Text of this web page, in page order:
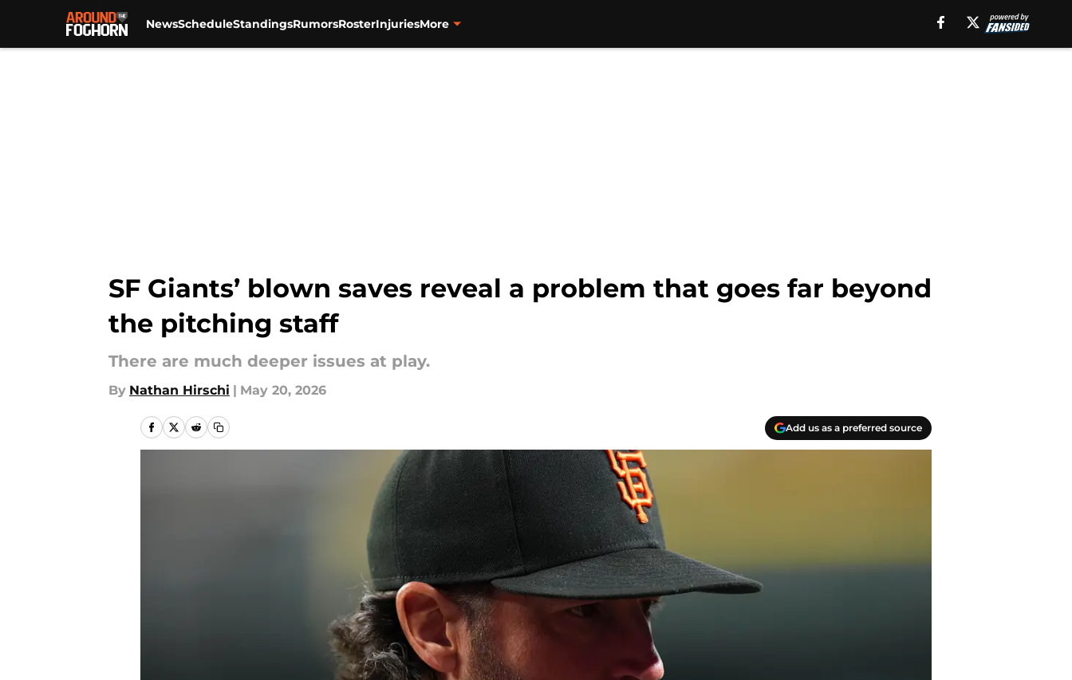
NewsScheduleStandingsRumorsRosterInjuriesMore
SF Giants’ blown saves reveal a problem that goes far beyond
the pitching staff
There are much deeper issues at play.
By Nathan Hirschi | May 20, 2026
Add us as a preferred source